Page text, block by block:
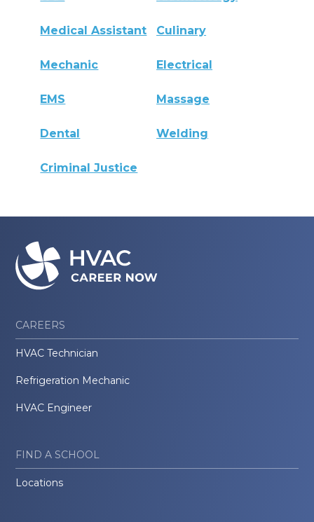
Medical Assistant Culinary
Mechanic Electrical
EMS Massage
Dental Welding
Criminal Justice
CAREERS
HVAC Technician
Refrigeration Mechanic
HVAC Engineer
FIND A SCHOOL
Locations